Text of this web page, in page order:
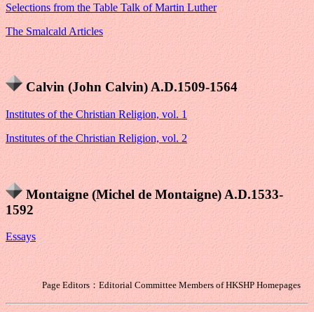
Selections from the Table Talk of Martin Luther
The Smalcald Articles
Calvin (John Calvin) A.D.1509-1564
Institutes of the Christian Religion, vol. 1
Institutes of the Christian Religion, vol. 2
Montaigne (Michel de Montaigne) A.D.1533-
1592
Essays
Page Editors：Editorial Committee Members of HKSHP Homepages